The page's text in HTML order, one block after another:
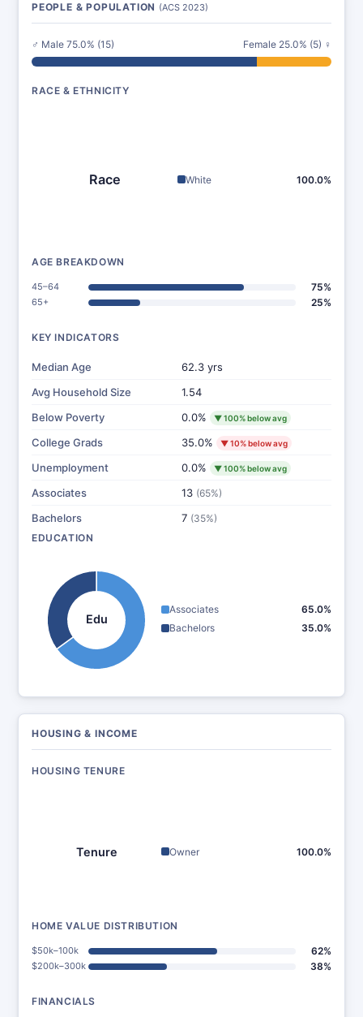
PEOPLE & POPULATION (ACS 2023)
♂ Male 75.0% (15) Female 25.0% (5) ♀
RACE & ETHNICITY
Race White 100.0%
AGE BREAKDOWN
45–64 75%
65+ 25%
KEY INDICATORS
Median Age
62.3 yrs
Avg Household Size
1.54
Below Poverty
0.0% ▼ 100% below avg
College Grads 35.0% ▼ 10% below avg
Unemployment 0.0% ▼ 100% below avg
Associates 13 (65%)
Bachelors 7 (35%)
EDUCATION
Edu
Associates
65.0%
Bachelors
35.0%
HOUSING & INCOME
HOUSING TENURE
Tenure Owner 100.0%
HOME VALUE DISTRIBUTION
$50k–100k 62%
$200k–300k 38%
FINANCIALS